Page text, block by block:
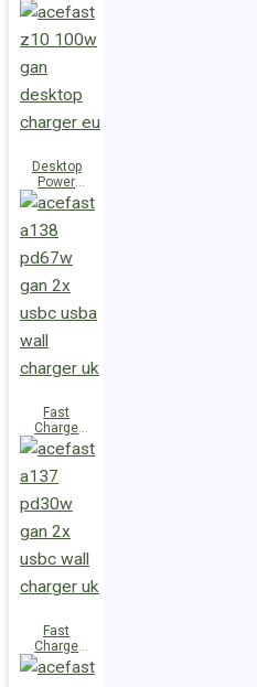
Station Z10
PD100W
GaN
C+USB-A)
Desktop
Power
Station Z10
PD100W
GaN
C+USB-A)
Fast
Charge
Wall
Charger
A138
(2xUSB-
UK
Fast
Charge
Wall
Charger